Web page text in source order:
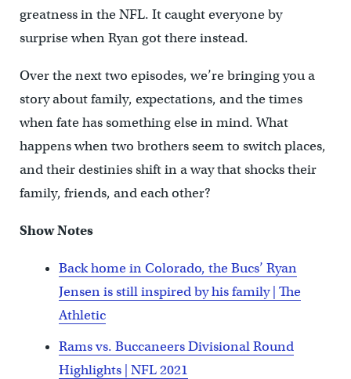
greatness in the NFL. It caught everyone by
surprise when Ryan got there instead.
Over the next two episodes, we’re bringing you a
story about family, expectations, and the times
when fate has something else in mind. What
happens when two brothers seem to switch places,
and their destinies shift in a way that shocks their
family, friends, and each other?
Show Notes
Back home in Colorado, the Bucs’ Ryan
Jensen is still inspired by his family | The
Athletic
Rams vs. Buccaneers Divisional Round
Highlights | NFL 2021